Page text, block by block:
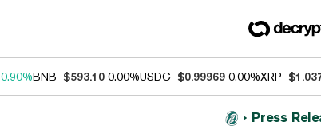
0.90%BNB $593.10 0.00%USDC $0.99969 0.00%XRP
Press